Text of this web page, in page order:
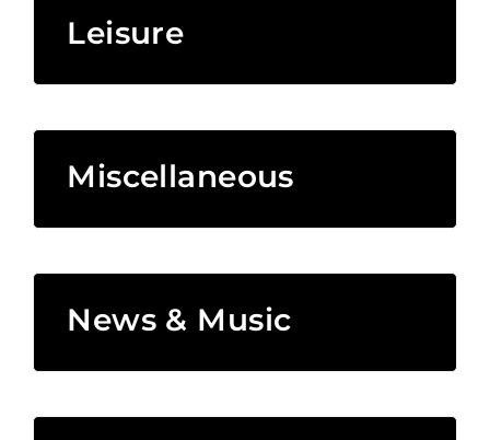
Leisure
Miscellaneous
News & Music